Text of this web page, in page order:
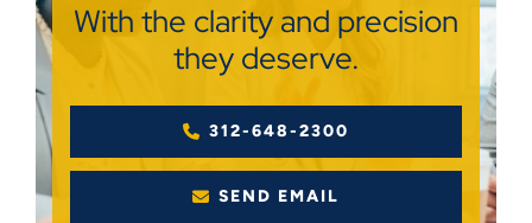
With the clarity and precision
they deserve.
312-648-2300
SEND EMAIL